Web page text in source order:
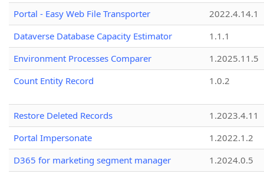
Portal - Easy Web File Transporter
2022.4.14.1
Dataverse Database Capacity Estimator
1.1.1
Environment Processes Comparer
1.2025.11.5
Count Entity Record
1.0.2
Restore Deleted Records
1.2023.4.11
Portal Impersonate
1.2022.1.2
D365 for marketing segment manager
1.2024.0.5